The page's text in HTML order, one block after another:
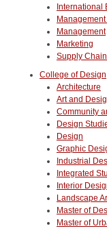
International
Management
Marketing
Supply
College of Design
Architecture
Art and
Community
Design
Design
Graphic
Industrial
Integrated
Interior
Landscape
Master of
Master of